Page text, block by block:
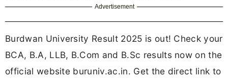
Advertisement
Burdwan University Result 2025 is out! Check your
BCA, B.A, LLB, B.Com and B.Sc results now on the
official website buruniv.ac.in. Get the direct link to